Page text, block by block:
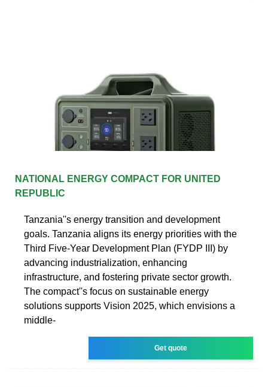
NATIONAL ENERGY COMPACT FOR UNITED
REPUBLIC
Tanzania''s energy transition and development
goals. Tanzania aligns its energy priorities with the
Third Five-Year Development Plan (FYDP III) by
advancing industrialization, enhancing
infrastructure, and fostering private sector growth.
The compact''s focus on sustainable energy
solutions supports Vision 2025, which envisions a
middle-
Get quote